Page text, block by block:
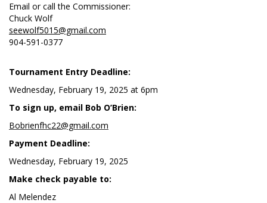
Email or call the Commissioner:
Chuck Wolf
seewolf5015@gmail.com
904-591-0377
Tournament Entry Deadline:
Wednesday, February 19, 2025 at 6pm
To sign up, email Bob O’Brien:
Bobrienfhc22@gmail.com
Payment Deadline:
Wednesday, February 19, 2025
Make check payable to:
Al Melendez